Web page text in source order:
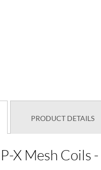
PRODUCT DETAILS
X Mesh Coils